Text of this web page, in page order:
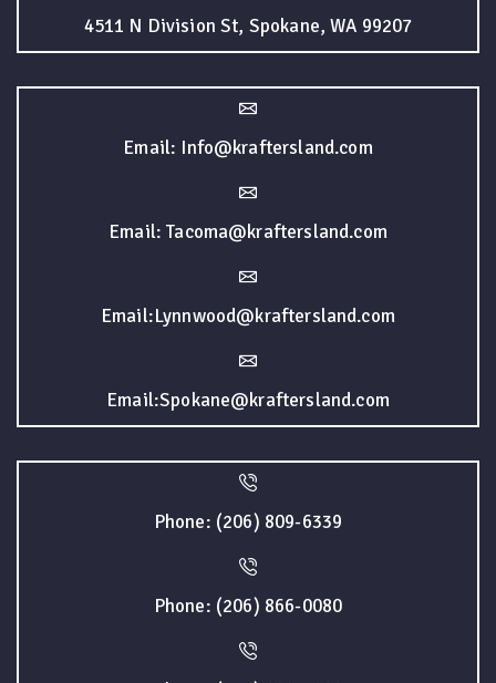
4511 N Division St, Spokane, WA 99207
Email: Info@kraftersland.com
Email: Tacoma@kraftersland.com
Email:Lynnwood@kraftersland.com
Email:Spokane@kraftersland.com
Phone: (206) 809-6339
Phone: (206) 866-0080